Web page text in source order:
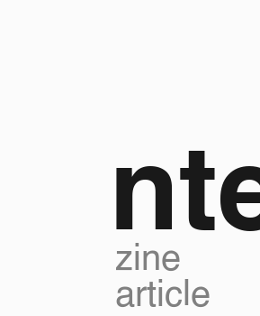
zine
article